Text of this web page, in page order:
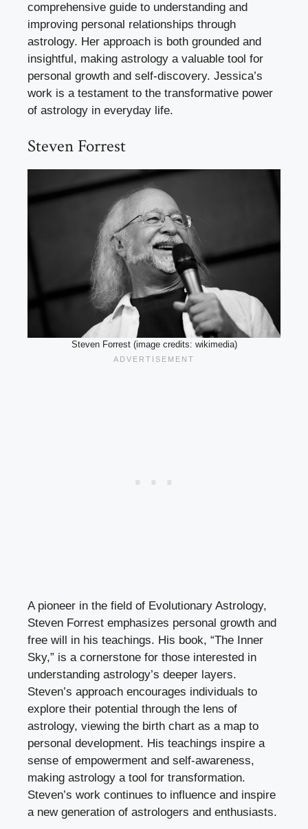
comprehensive guide to understanding and
improving personal relationships through
astrology. Her approach is both grounded and
insightful, making astrology a valuable tool for
personal growth and self-discovery. Jessica’s
work is a testament to the transformative power
of astrology in everyday life.
Steven Forrest
Steven Forrest (image credits: wikimedia)
A pioneer in the field of Evolutionary Astrology,
Steven Forrest emphasizes personal growth and
free will in his teachings. His book, “The Inner
Sky,” is a cornerstone for those interested in
understanding astrology’s deeper layers.
Steven’s approach encourages individuals to
explore their potential through the lens of
astrology, viewing the birth chart as a map to
personal development. His teachings inspire a
sense of empowerment and self-awareness,
making astrology a tool for transformation.
Steven’s work continues to influence and inspire
a new generation of astrologers and enthusiasts.